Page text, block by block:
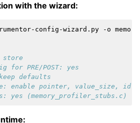
with the wizard:
config-wizard.py -o
store
for PRE/POST: yes
defaults
enable pointer, value_size, id
yes (memory_profiler_stubs.c)